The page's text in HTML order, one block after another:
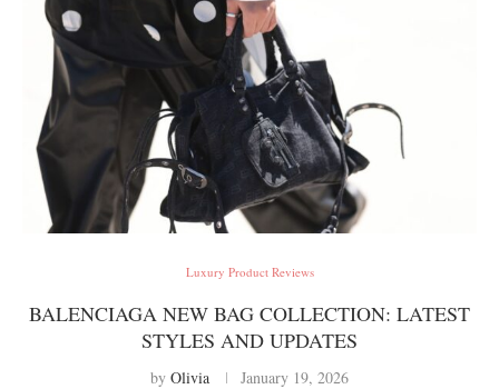
Luxury Product Reviews
BALENCIAGA NEW BAG COLLECTION: LATEST
STYLES AND UPDATES
by Olivia January 19, 2026